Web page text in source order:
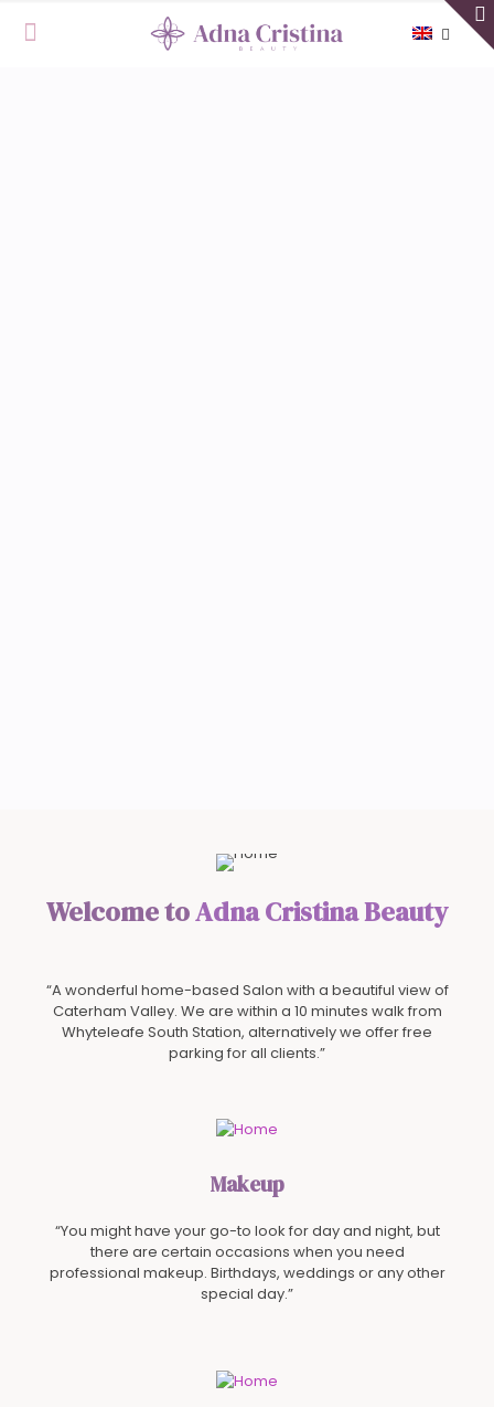
Welcome toAdna Cristina Beauty
“A wonderful home-based Salon with a beautiful view of
Caterham Valley. We are within a 10 minutes walk from
Whyteleafe South Station, alternatively we offer free
parking for all clients.”
Makeup
“You might have your go-to look for day and night, but
there are certain occasions when you need
professional makeup. Birthdays, weddings or any other
special day.”